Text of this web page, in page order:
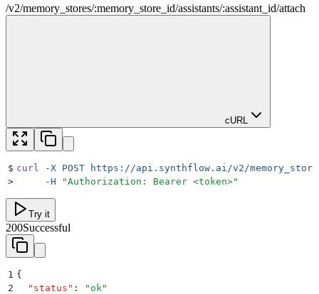
/v2/memory_stores/:memory_store_id/assistants/:assistant_id/attach
cURL
$ curl -X POST https://api.synthflow.ai/v2/
>
     -H
"Authorization: Bearer <token>"
Try it
200Successful
1 {
2
  "
status " : " ok "